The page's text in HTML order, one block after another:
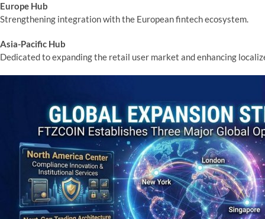
Europe Hub
Strengthening integration with the European fintech ecosystem.
Asia-Pacific Hub
Dedicated to expanding the retail user market and enhancing